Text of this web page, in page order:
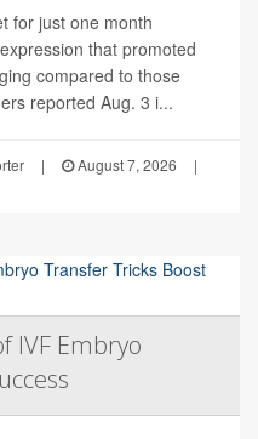
for just one month
that promoted
compared to those
reported Aug. 3 i...
| August 7, 2026
|
IVF Embryo